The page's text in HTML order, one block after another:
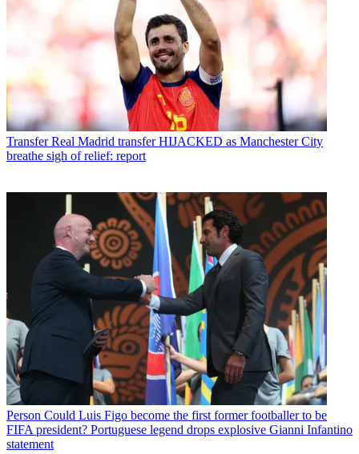
Transfer Real Madrid transfer HIJACKED as Manchester City
breathe sigh of relief: report
Person Could Luis Figo become the first former footballer to be
FIFA president? Portuguese legend drops explosive Gianni Infantino
statement